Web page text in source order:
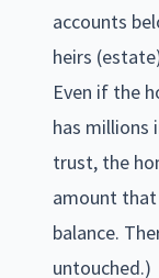
accounts
heirs
Even if the
has millions
trust, the
amount that
balance.
untouched.)